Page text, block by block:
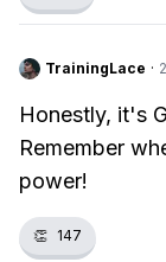
TrainingLace ·
Honestly, it's
Remember
power!
👏 147